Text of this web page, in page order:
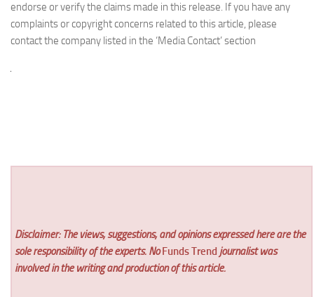
endorse or verify the claims made in this release. If you have any
complaints or copyright concerns related to this article, please
contact the company listed in the ‘Media Contact’ section
Disclaimer: The views, suggestions, and opinions expressed here are the
sole responsibility of the experts. NoFunds Trend journalist was
involved in the writing and production of this article.